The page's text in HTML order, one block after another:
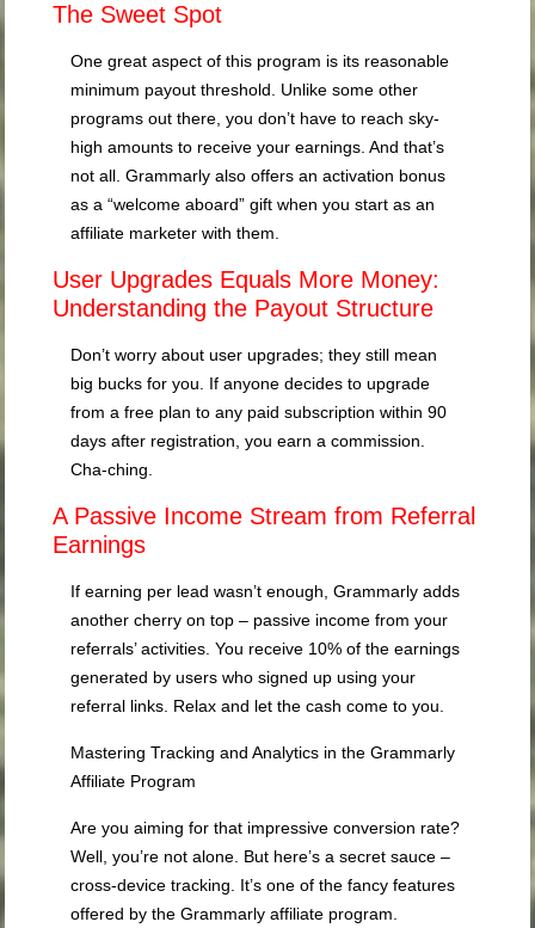
The Sweet Spot
One great aspect of this program is its reasonable
minimum payout threshold. Unlike some other
programs out there, you don’t have to reach sky-
high amounts to receive your earnings. And that’s
not all. Grammarly also offers an activation bonus
as a “welcome aboard” gift when you start as an
affiliate marketer with them.
User Upgrades Equals More Money:
Understanding the Payout Structure
Don’t worry about user upgrades; they still mean
big bucks for you. If anyone decides to upgrade
from a free plan to any paid subscription within 90
days after registration, you earn a commission.
Cha-ching.
A Passive Income Stream from Referral
Earnings
If earning per lead wasn’t enough, Grammarly adds
another cherry on top – passive income from your
referrals’ activities. You receive 10% of the earnings
generated by users who signed up using your
referral links. Relax and let the cash come to you.
Mastering Tracking and Analytics in the Grammarly
Affiliate Program
Are you aiming for that impressive conversion rate?
Well, you’re not alone. But here’s a secret sauce –
cross-device tracking. It’s one of the fancy features
offered by the Grammarly affiliate program.